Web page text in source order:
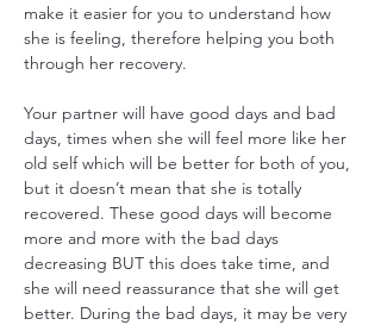
make it easier for you to understand how
she is feeling, therefore helping you both
through her recovery.
Your partner will have good days and bad
days, times when she will feel more like her
old self which will be better for both of you,
but it doesn’t mean that she is totally
recovered. These good days will become
more and more with the bad days
decreasing BUT this does take time, and
she will need reassurance that she will get
better. During the bad days, it may be very